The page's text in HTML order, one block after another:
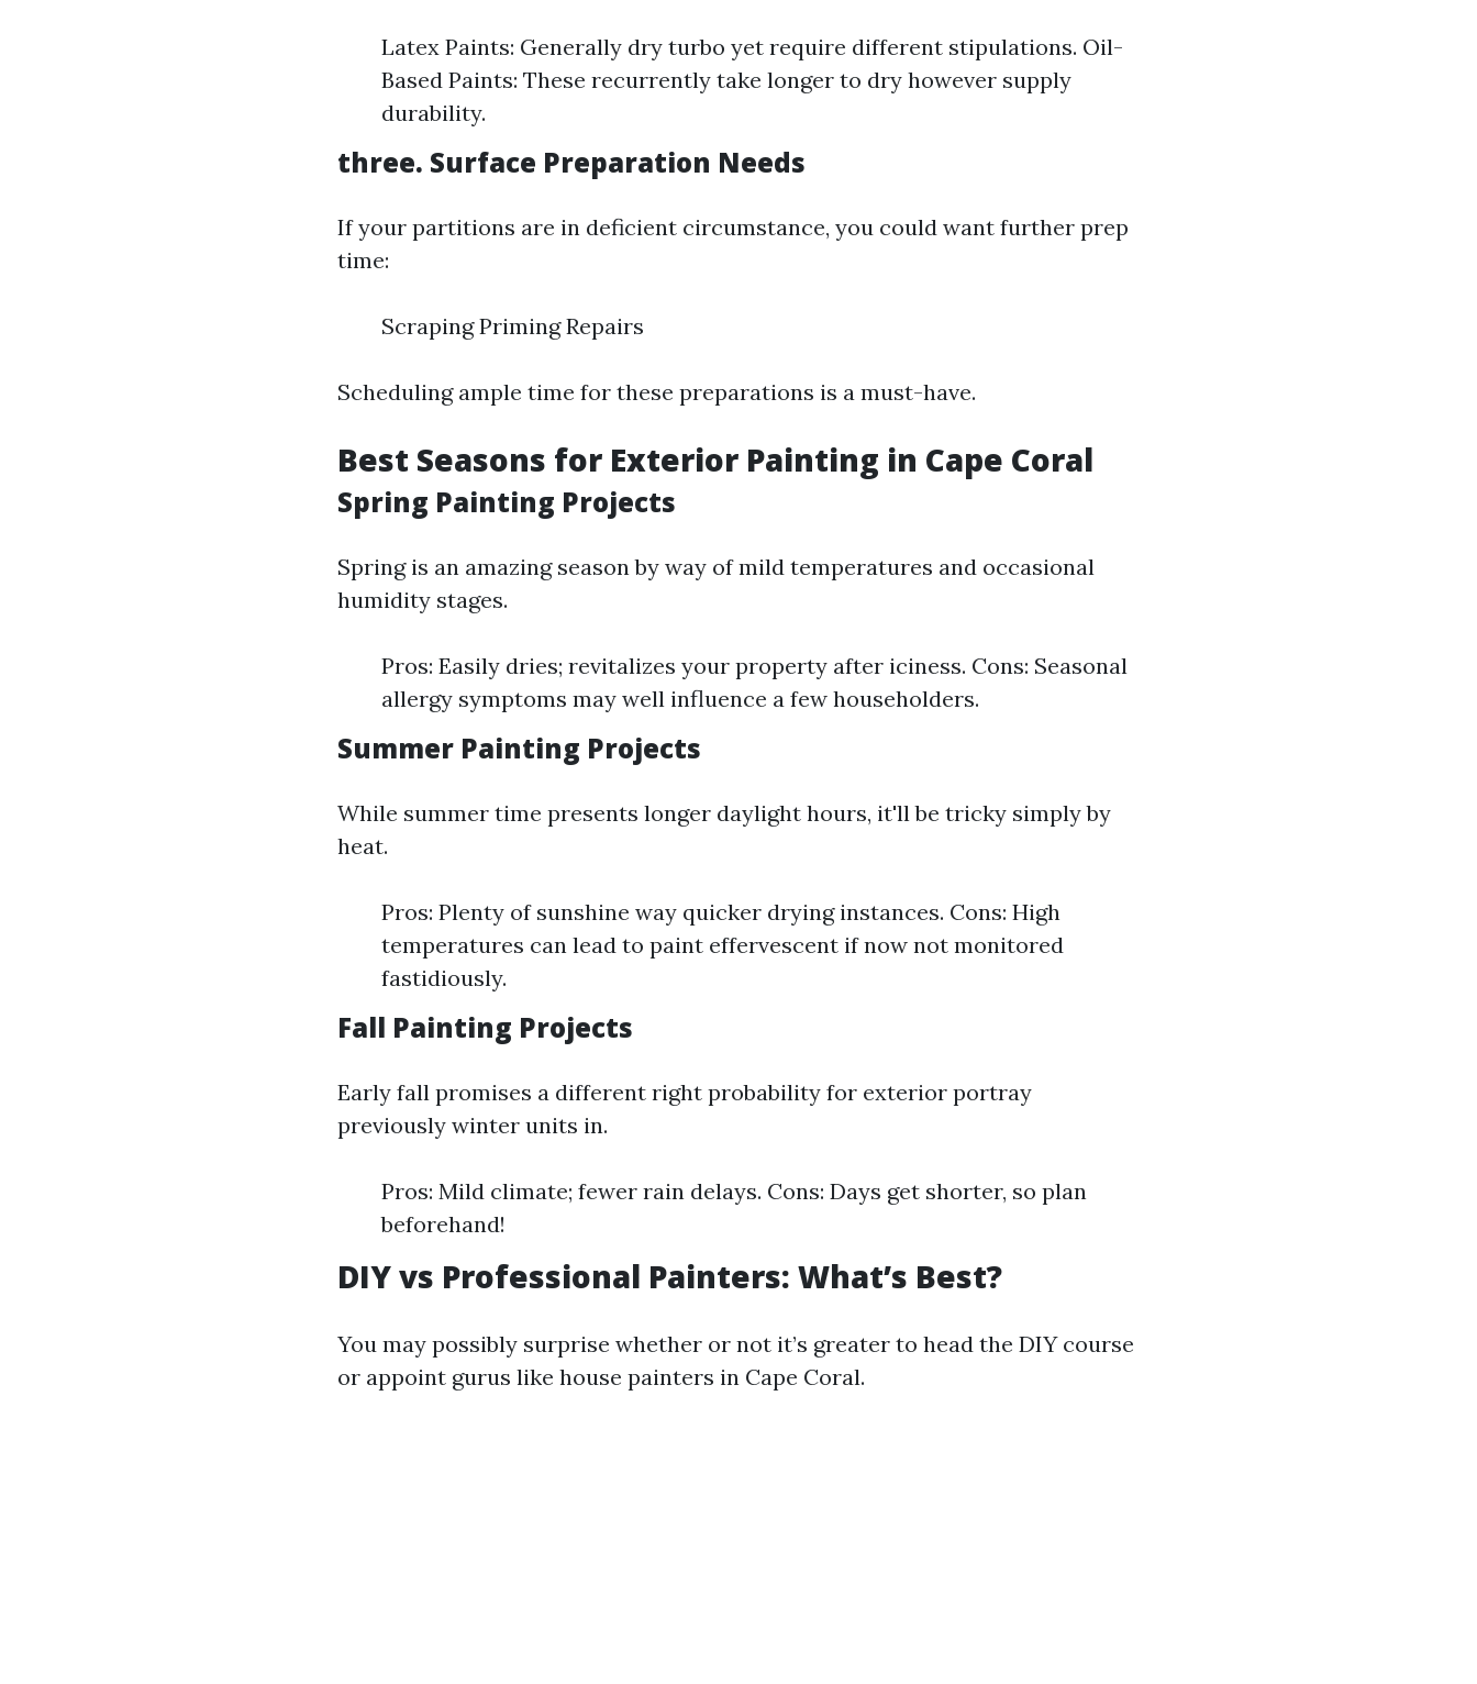
Latex Paints: Generally dry turbo yet require different stipulations. Oil-
Based Paints: These recurrently take longer to dry however supply
durability.
three. Surface Preparation Needs
If your partitions are in deficient circumstance, you could want further prep
time:
Scraping Priming Repairs
Scheduling ample time for these preparations is a must-have.
Best Seasons for Exterior Painting in Cape Coral
Spring Painting Projects
Spring is an amazing season by way of mild temperatures and occasional
humidity stages.
Pros: Easily dries; revitalizes your property after iciness. Cons: Seasonal
allergy symptoms may well influence a few householders.
Summer Painting Projects
While summer time presents longer daylight hours, it'll be tricky simply by
heat.
Pros: Plenty of sunshine way quicker drying instances. Cons: High
temperatures can lead to paint effervescent if now not monitored
fastidiously.
Fall Painting Projects
Early fall promises a different right probability for exterior portray
previously winter units in.
Pros: Mild climate; fewer rain delays. Cons: Days get shorter, so plan
beforehand!
DIY vs Professional Painters: What’s Best?
You may possibly surprise whether or not it’s greater to head the DIY course
or appoint gurus like house painters in Cape Coral.